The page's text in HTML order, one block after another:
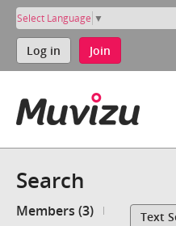
Select Language ▼
Log in Join
Search
Members (3) Text